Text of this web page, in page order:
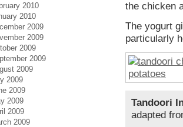
the chicken
The yogurt
particularly
Tandoori
adapted
2010
2010
2009
2009
2009
2009
2009
2009
2009
2009
2009
2009